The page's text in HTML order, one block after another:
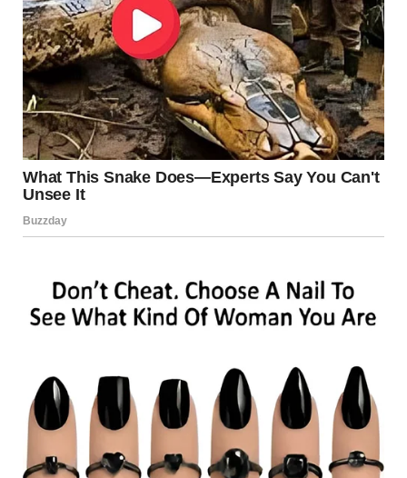
SOME VIDEOS YOU WATCH ONCE.
THIS ONE?
YOU REPLAY IT.
BECAUSE EVERY TIME:
YOU NOTICE NEW REACTIONS
YOU LAUGH HARDER
YOU WANT TO SHOW SOMEONE ELSE
NOT ALL STARS SHINE…
BUT SOME GO VIRAL
ANYWAY
NOT EVERY PERFORMANCE BECOMES LEGENDARY FOR TALENT.